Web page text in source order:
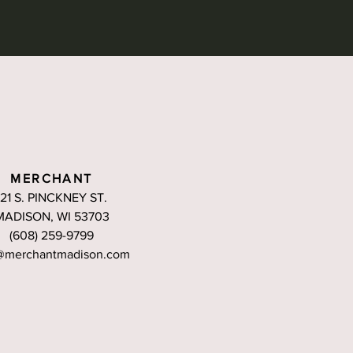
MERCHANT
S. PINCKNEY ST.
WI 53703
(608) 259-9799